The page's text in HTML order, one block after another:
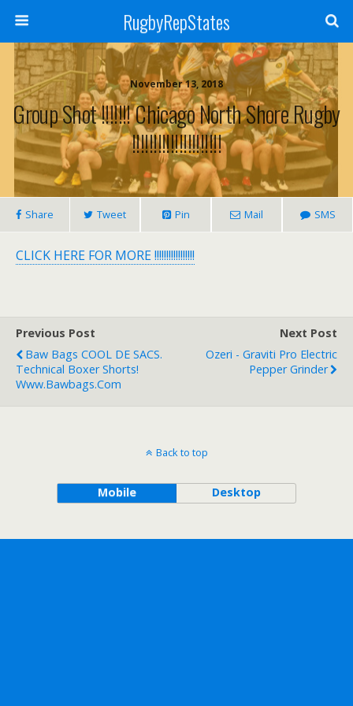
RugbyRepStates
November 13, 2018
Group Shot !!!!!!! Chicago North Shore Rugby
!!!!!!!!!!!!!!!!!!!!!
Share Tweet Pin Mail SMS
CLICK HERE FOR MORE !!!!!!!!!!!!!!!!!
Previous Post
Baw Bags COOL DE SACS.
Technical Boxer Shorts!
Www.bawbags.com
Next Post
Ozeri - Graviti Pro Electric
Pepper Grinder
Back to top
Mobile Desktop